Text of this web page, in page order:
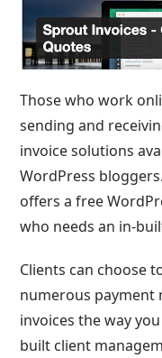
Those who work
sending and
invoice solutions
WordPress
offers a free
who needs an in-
Clients can choose
numerous payment
invoices the way
built client